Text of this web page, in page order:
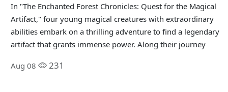
In "The Enchanted Forest Chronicles: Quest for the Magical
Artifact," four young magical creatures with extraordinary
abilities embark on a thrilling adventure to find a legendary
artifact that grants immense power. Along their journey
Aug 08 231